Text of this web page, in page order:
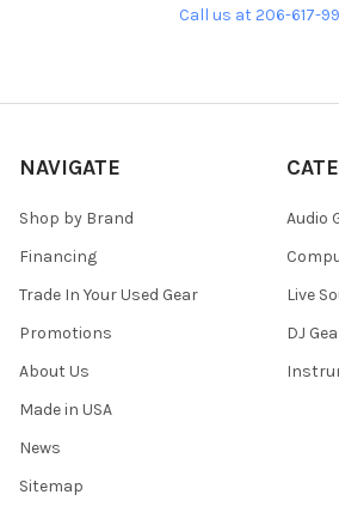
Call us at 206-617-
NAVIGATE
Shop by Brand
Financing
Trade In Your Used Gear
Promotions
About Us
Made in USA
News
Sitemap
Audio
Live
DJ